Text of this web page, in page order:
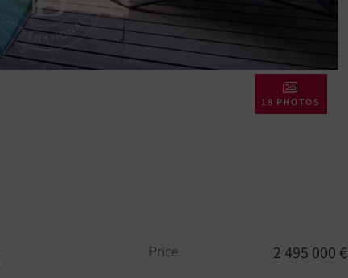
18 PHOTOS
Price 2 495 000 €